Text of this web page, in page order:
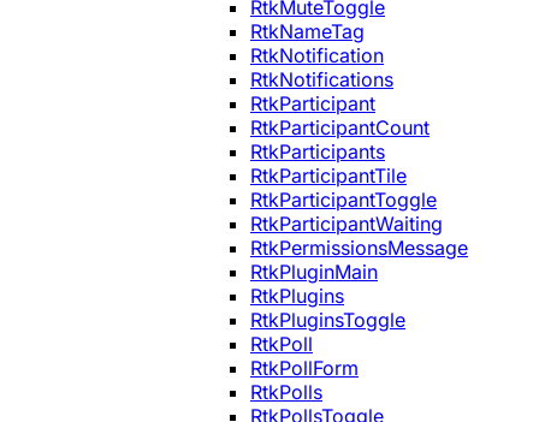
RtkMuteToggle
RtkNameTag
RtkNotification
RtkNotifications
RtkParticipant
RtkParticipantCount
RtkParticipants
RtkParticipantTile
RtkParticipantToggle
RtkParticipantWaiting
RtkPermissionsMessage
RtkPluginMain
RtkPlugins
RtkPluginsToggle
RtkPoll
RtkPollForm
RtkPolls
RtkPollsToggle